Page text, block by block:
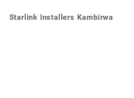
Starlink Installers Kambirwa